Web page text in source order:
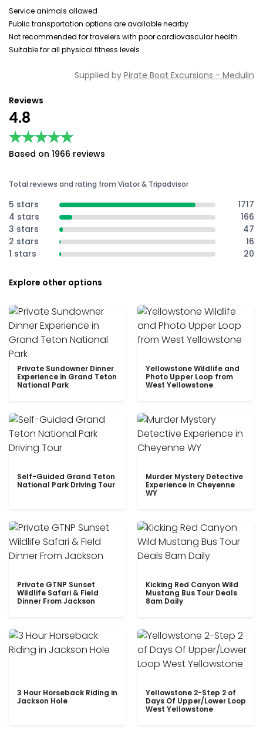
Service animals allowed
Public transportation options are available nearby
Not recommended for travelers with poor cardiovascular health
Suitable for all physical fitness levels
Supplied by Pirate Boat Excursions - Medulin
Reviews
4.8
★★★★★
★★★★★
Based on 1966 reviews
Total reviews and rating from Viator & Tripadvisor
5 stars
1717
4 stars
166
3 stars
47
2 stars
16
1 stars
20
Explore other options
Private Sundowner Dinner
Experience in Grand Teton
National Park
Yellowstone Wildlife and
Photo Upper Loop from
West Yellowstone
Self-Guided Grand Teton
National Park Driving Tour
Murder Mystery Detective
Experience in Cheyenne
WY
Private GTNP Sunset
Wildlife Safari & Field
Dinner From Jackson
Kicking Red Canyon Wild
Mustang Bus Tour Deals
8am Daily
3 Hour Horseback Riding in
Jackson Hole
Yellowstone 2-Step 2 of
Days Of Upper/Lower Loop
West Yellowstone